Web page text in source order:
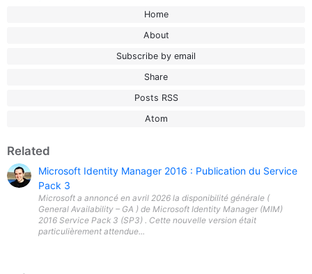
Home
About
Subscribe by email
Share
Posts RSS
Atom
Related
Microsoft Identity Manager 2016 : Publication du Service
Pack 3
Microsoft a annoncé en avril 2026 la disponibilité générale (
General Availability – GA ) de Microsoft Identity Manager (MIM)
2016 Service Pack 3 (SP3) . Cette nouvelle version était
particulièrement attendue...